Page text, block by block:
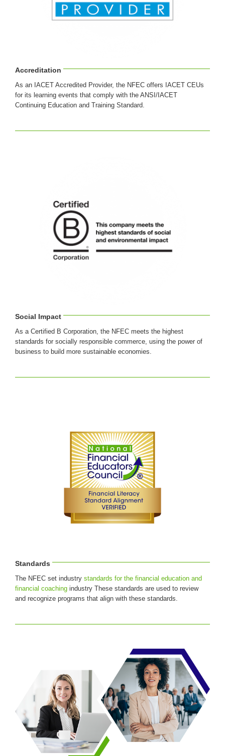
Accreditation
As an IACET Accredited Provider, the NFEC offers IACET CEUs
for its learning events that comply with the ANSI/IACET
Continuing Education and Training Standard.
Social Impact
As a Certified B Corporation, the NFEC meets the highest
standards for socially responsible commerce, using the power of
business to build more sustainable economies.
Standards
The NFEC set industry standards for the financial education and
financial coachingindustry These standards are used to review
and recognize programs that align with these standards.